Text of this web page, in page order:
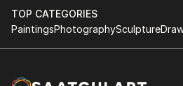
TOP CATEGORIES
PaintingsPhotographySculpture